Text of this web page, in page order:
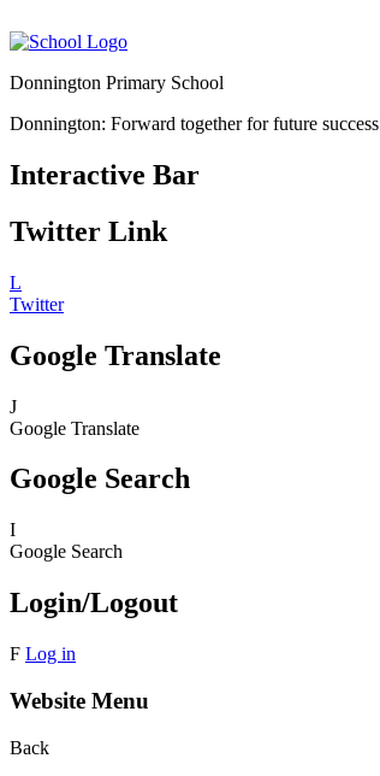
Donnington Primary School
Donnington: Forward together for future success
Interactive Bar
Twitter Link
L
Twitter
Google Translate
J
Google Translate
Google Search
I
Google Search
Login/Logout
F Log in
Website Menu
Back